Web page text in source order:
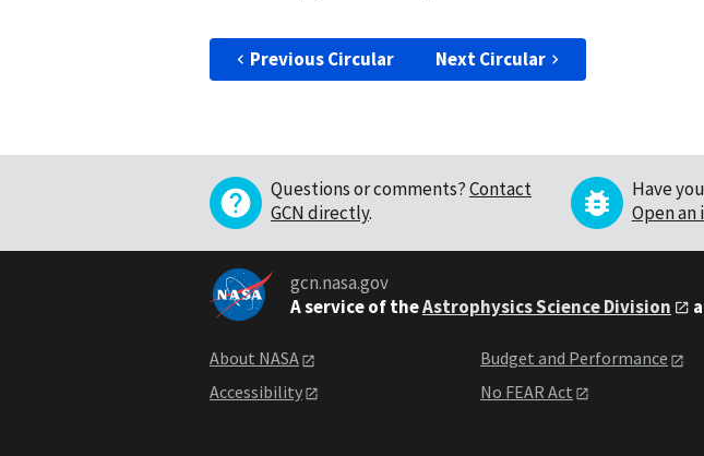
Previous Circular Next Circular
Questions or comments?Contact
GCN directly.
Have
Open an
gcn.nasa.gov
A service of theAstrophysics Science Division
About NASA
Accessibility
Budget and Performance
No FEAR Act